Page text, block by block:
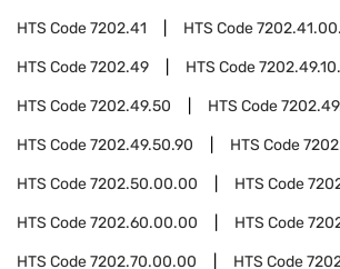
HTS Code7202.41 HTS Code
HTS Code7202.49 HTS Code
HTS Code7202.49.50 HTS Code
HTS Code7202.49.50.90 HTS Code
HTS Code7202.50.00.00 HTS Code
HTS Code7202.60.00.00 HTS Code
HTS Code7202.70.00.00 HTS Code